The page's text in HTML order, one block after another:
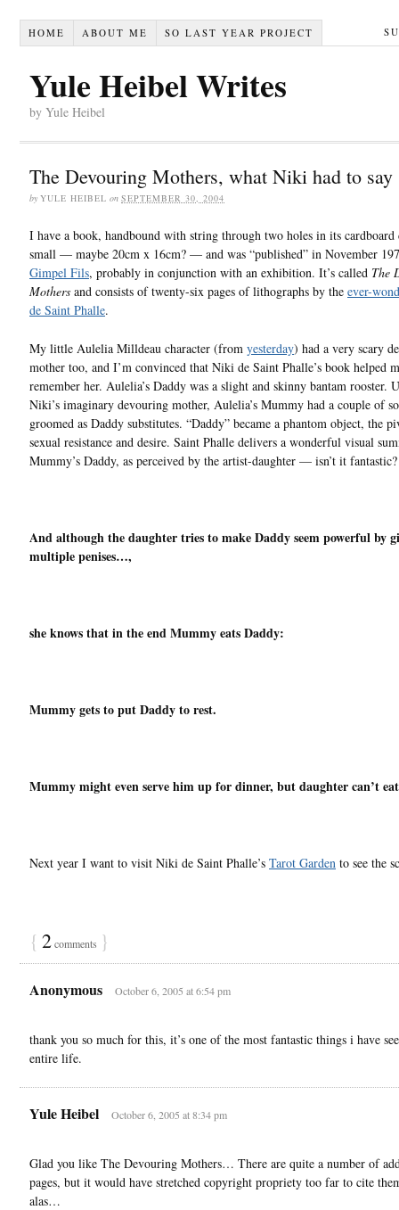
HOME ABOUT ME SO LAST YEAR PROJECT
Yule Heibel Writes
by Yule Heibel
The Devouring Mothers, what Niki had to say
by YULE HEIBEL on SEPTEMBER 30, 2004
I have a book, handbound with string through two holes in its cardboard
small — maybe 20cm x 16cm? — and was “published” in November
Gimpel Fils, probably in conjunction with an exhibition. It’s called The
Mothers and consists of twenty-six pages of lithographs by the ever-
de Saint Phalle.
My little Aulelia Milldeau character (from yesterday) had a very scary
mother too, and I’m convinced that Niki de Saint Phalle’s book helped
remember her. Aulelia’s Daddy was a slight and skinny bantam rooster.
Niki’s imaginary devouring mother, Aulelia’s Mummy had a couple of
groomed as Daddy substitutes. “Daddy” became a phantom object, the
sexual resistance and desire. Saint Phalle delivers a wonderful visual
Mummy’s Daddy, as perceived by the artist-daughter — isn’t it fantastic?
And although the daughter tries to make Daddy seem powerful by
multiple penises…,
she knows that in the end Mummy eats Daddy:
Mummy gets to put Daddy to rest.
Mummy might even serve him up for dinner, but daughter can’t
Next year I want to visit Niki de Saint Phalle’s Tarot Garden to see the
{ 2comments }
Anonymous October 6, 2005 at 6:54 pm
thank you so much for this, it’s one of the most fantastic things i have
entire life.
Yule Heibel October 6, 2005 at 8:34 pm
Glad you like The Devouring Mothers… There are quite a number of
pages, but it would have stretched copyright propriety too far to cite
alas…